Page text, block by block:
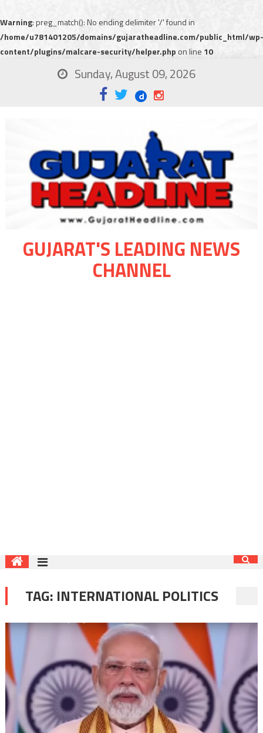
Warning: preg_match(): No ending delimiter '/' found in
/home/u781401205/domains/gujaratheadline.com/public_html/wp-
content/plugins/malcare-security/helper.php on line 10
Sunday, August 09, 2026
GUJARAT'S LEADING NEWS
CHANNEL
TAG: INTERNATIONAL POLITICS